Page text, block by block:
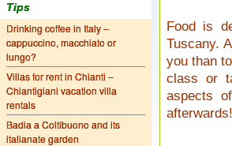
Tips
Drinking coffee in Italy –
cappuccino, macchiato or
lungo?
Villas for rent in Chianti –
Chiantigiani vacation villa
rentals
Badia a Coltibuono and its
italianate garden
Food is
Tuscany.
you than
class or
aspects
afterwards!